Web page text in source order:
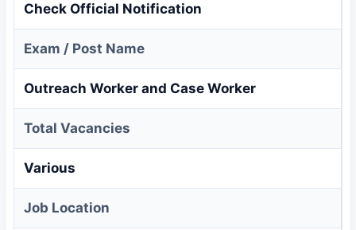
Check Official Notification
Exam / Post Name
Outreach Worker and Case Worker
Total Vacancies
Various
Job Location